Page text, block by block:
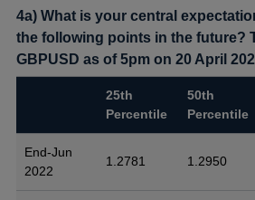
4a) What is your central
the following points in the future?
GBPUSD as of 5pm on 20 April
25th
Percentile
50th
Percentile
End-Jun
2022
1.2781 1.2950